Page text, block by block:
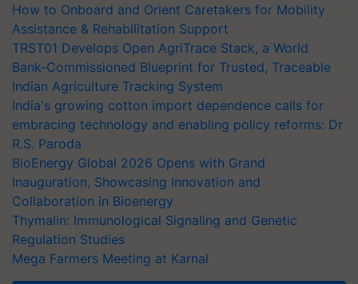
How to Onboard and Orient Caretakers for Mobility
Assistance & Rehabilitation Support
TRST01 Develops Open AgriTrace Stack, a World
Bank-Commissioned Blueprint for Trusted, Traceable
Indian Agriculture Tracking System
India's growing cotton import dependence calls for
embracing technology and enabling policy reforms: Dr
R.S. Paroda
BioEnergy Global 2026 Opens with Grand
Inauguration, Showcasing Innovation and
Collaboration in Bioenergy
Thymalin: Immunological Signaling and Genetic
Regulation Studies
Mega Farmers Meeting at Karnal